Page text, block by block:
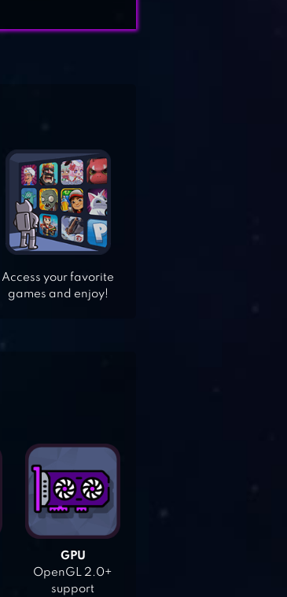
Access your favorite
games and enjoy!
GPU
OpenGL 2.0+
support